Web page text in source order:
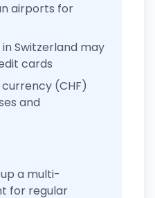
airports for
Switzerland may
cards
(CHF)
and
a multi-
for regular